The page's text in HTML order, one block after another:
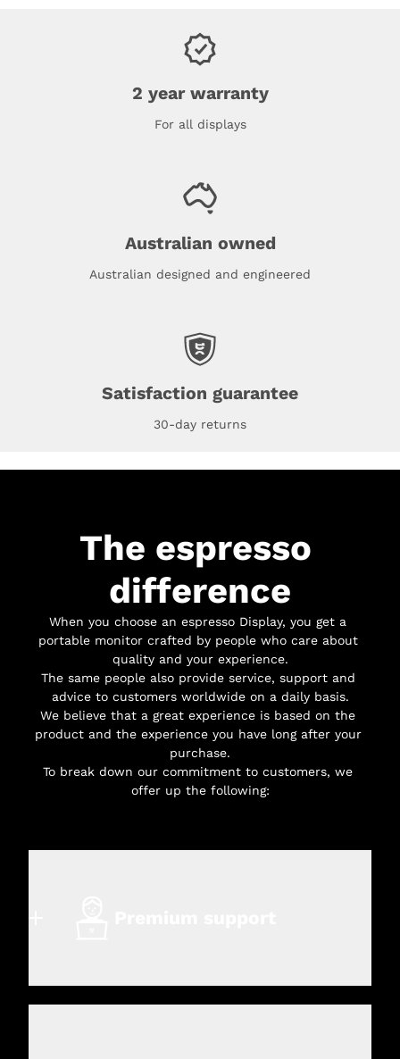
2 year warranty
For all displays
Australian owned
Australian designed and engineered
Satisfaction guarantee
30-day returns
The espresso
difference
When you choose an espresso Display, you get a
portable monitor crafted by people who care about
quality and your experience.
The same people also provide service, support and
advice to customers worldwide on a daily basis.
We believe that a great experience is based on the
product and the experience you have long after your
purchase.
To break down our commitment to customers, we
offer up the following: